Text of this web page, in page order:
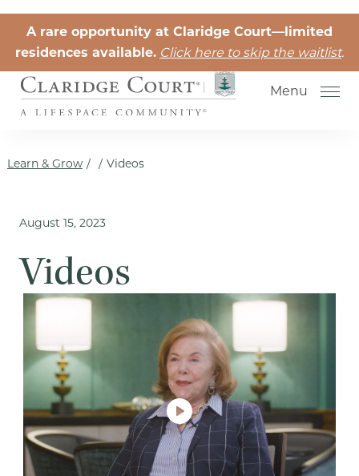
Skip to the content
A rare opportunity at Claridge Court—limited
residences available. Click here to skip the waitlist.
Menu
Senior Independent Living
Retirement Community Life
Activities for Seniors
Luxury Senior Housing
Floor Plans
Services & Amenities
Events
Learn & Grow / / Videos
August 15, 2023
Videos